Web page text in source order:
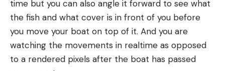
when you feel you may go unconscious. Using a
strobe light in this manner as you are about to
pass out might mean searchers can find you in an
extreme circumstance.
FAQs
brush, then slowly pulling it back to the boat is an
extremely effective way to work this jig. This is a
great pattern throughout the fall and winter for
putting quality sized fish in the boat.
Another productive way to fish this jig is by fishing
time but you can also angle it forward to see what
the fish and what cover is in front of you before
you move your boat on top of it. And you are
watching the movements in realtime as opposed
to a rendered pixels after the boat has passed